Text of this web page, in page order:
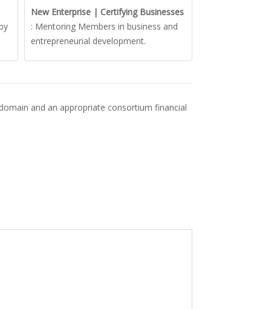
New Enterprise | Certifying Businesses
: Mentoring Members in business and
entrepreneurial development.
and an appropriate consortium financial